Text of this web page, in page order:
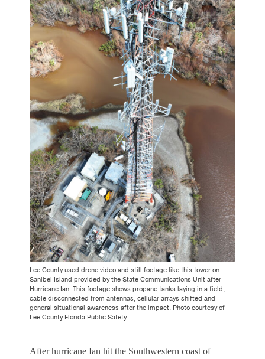
Lee County used drone video and still footage like this tower on
Sanibel Island provided by the State Communications Unit after
Hurricane Ian. This footage shows propane tanks laying in a field,
cable disconnected from antennas, cellular arrays shifted and
general situational awareness after the impact. Photo courtesy of
Lee County Florida Public Safety.
After hurricane Ian hit the Southwestern coast of